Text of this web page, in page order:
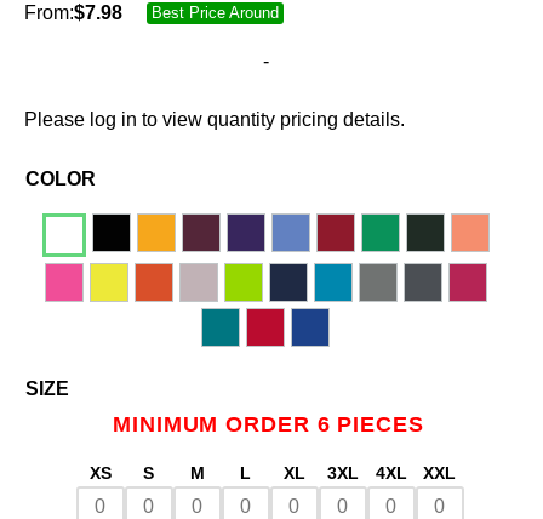
From:$7.98 Best Price Around
-
Please log in to view quantity pricing details.
SIZE
MINIMUM ORDER 6 PIECES
XS S M L XL 3XL 4XL XXL
COLOR